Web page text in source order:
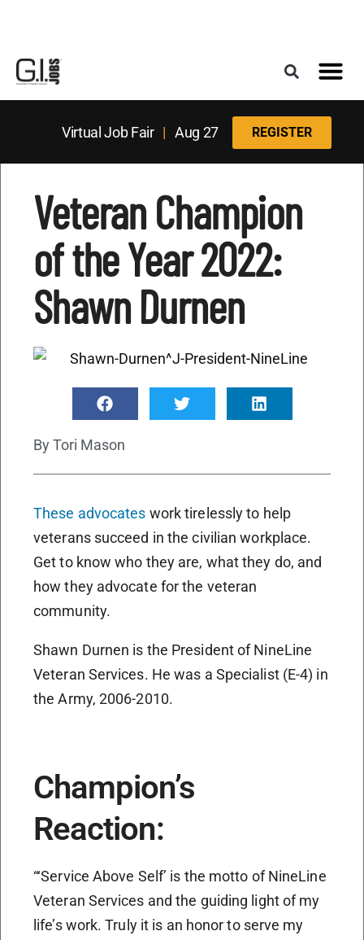
Virtual Job Fair| Aug 27 REGISTER
Veteran Champion
of the Year 2022:
Shawn Durnen
By Tori Mason
These advocates work tirelessly to help
veterans succeed in the civilian workplace.
Get to know who they are, what they do, and
how they advocate for the veteran
community.
Shawn Durnen is the President of NineLine
Veteran Services. He was a Specialist (E-4) in
the Army, 2006-2010.
Champion’s
Reaction:
“‘Service Above Self’ is the motto of NineLine
Veteran Services and the guiding light of my
life’s work. Truly it is an honor to serve my